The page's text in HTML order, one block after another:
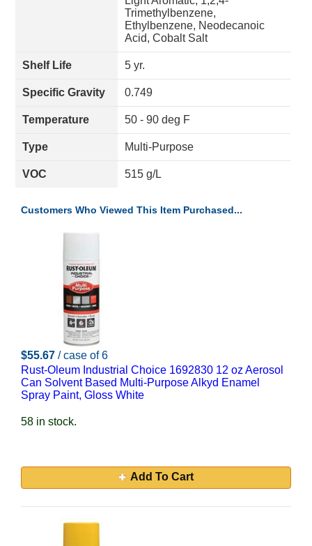
Trimethylbenzene,
Ethylbenzene, Neodecanoic
Acid, Cobalt Salt
Shelf Life 5 yr.
Specific Gravity 0.749
Temperature 50 - 90 deg F
Type Multi-Purpose
VOC 515 g/L
Customers Who Viewed This Item Purchased...
$55.67 / case of 6
Rust-Oleum Industrial Choice 1692830 12 oz Aerosol
Can Solvent Based Multi-Purpose Alkyd Enamel
Spray Paint, Gloss White
58 in stock.
Add To Cart